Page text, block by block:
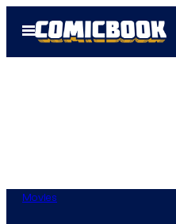
Open
Menu
Movies